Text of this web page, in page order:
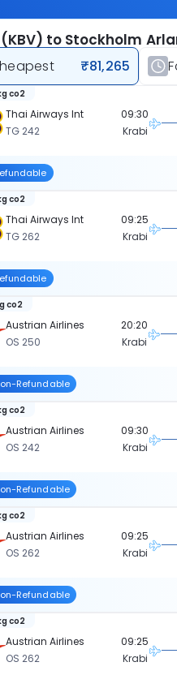
to Stockholm
₹81,265
Thai Airways Int
TG 242
co2
09:30
Krabi
Thai Airways Int
TG 262
co2
09:25
Krabi
Austrian Airlines
OS 250
co2
20:20
Krabi
Refundable
Austrian Airlines
OS 242
co2
09:30
Krabi
Refundable
Austrian Airlines
OS 262
co2
09:25
Krabi
Refundable
Austrian Airlines
OS 262
co2
09:25
Krabi